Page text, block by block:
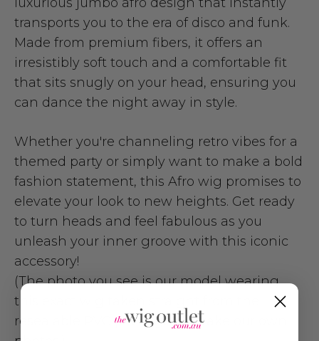
transports you to the era of disco and funk.
Made from premium fibers, it offers an
irresistibly soft touch and a comfortable fit
that sits snugly on your head, ensuring you
can dance the night away in style.
Whether you're channeling retro vibes for a
themed party or simply want to make a bold
fashion statement, this Afro wig promises to
elevate your look to new heights. Get ready
to turn heads and feel fabulous as you
unleash your inner groove with this iconic
accessory!
(The photo you see is our model wearing
this exact wig taken straight from the
resealable PVC package. We take our own